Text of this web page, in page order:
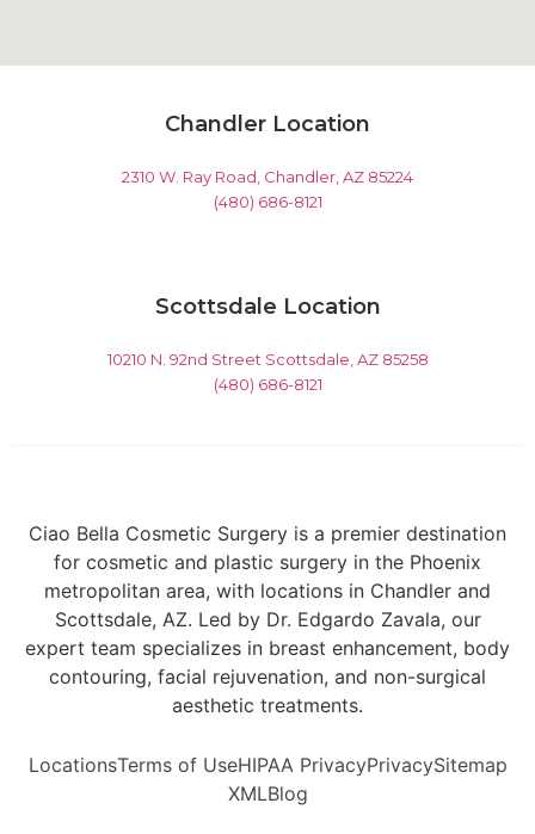
Chandler Location
2310 W. Ray Road, Chandler, AZ 85224
(480) 686-8121
Scottsdale Location
10210 N. 92nd Street Scottsdale, AZ 85258
(480) 686-8121
Ciao Bella Cosmetic Surgery is a premier destination
for cosmetic and plastic surgery in the Phoenix
metropolitan area, with locations in Chandler and
Scottsdale, AZ. Led by Dr. Edgardo Zavala, our
expert team specializes in breast enhancement, body
contouring, facial rejuvenation, and non-surgical
aesthetic treatments.
LocationsTerms of UseHIPAA PrivacyPrivacySitemap
XMLBlog